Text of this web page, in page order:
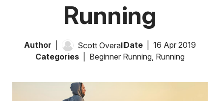
Running
Author Scott OverallDate
16 Apr 2019
Categories
Beginner Running, Running